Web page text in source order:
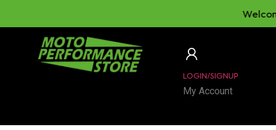
LOGIN/SIGNUP
My Account